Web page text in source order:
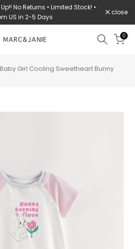
No Returns • Limited Stock! •
US in 2-5 Days
close
0
Baby Girl Cooling Sweetheart Bunny